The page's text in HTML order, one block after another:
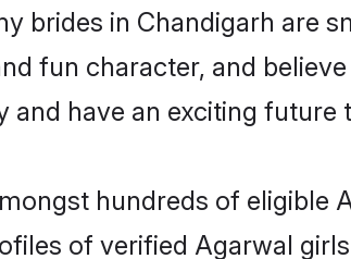
brides in Chandigarh are
fun character, and
have an exciting future
hundreds of eligible
of verified Agarwal